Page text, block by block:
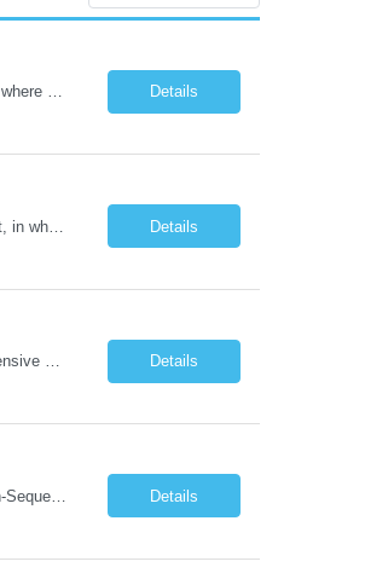
What you'll do: Here you don't just design vehicles, you shape the future of the road. Our Engineering team is where bold ideas meet rigorous execution, building machines that are as durable and capable as the people who drive them. You'll work shoulder-to-shoulder with brilliant minds across disciplines, turning complex challenges into elegant, scalable solutions that meet ... Details
The Role: As Account Executive, you'll be one of our first sales hires. You will own sales in beachhead market, in which we've grown over 400% so far in 2023. We will count on you to close the large deals that will accelerate our growth toward Series A and beyond. You Will: Sell to mid-market and enterprise sales leads in beachhead market. Monitor pipeline to create new pr... Details
Position Overview: The S2 Proposal Operations Manager leads the development and submission of comprehensive business proposals in response to government solicitations. This role requires coordinating a multidisciplinary team to craft compelling narratives that showcase the organization's capabilities, value proposition, and competitive advantages. A proposal manager must ensure that each proposal ... Details
What you'll do JIT/JIS Process and Equipment Development: Plan and develop Just-In-Time (JIT) and Just-In-Sequence (JIS) processes, concepts, and equipment to ensure the timely and accurate delivery of modules from suppliers to the point of fit on the assembly line. Material Flow Management: Manage and optimize both manual and automated material flow processes, c... Details